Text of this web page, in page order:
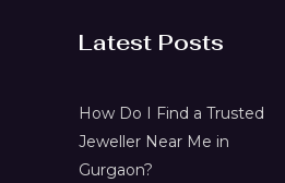
Latest Posts
How Do I Find a Trusted
Jeweller Near Me in
Gurgaon?